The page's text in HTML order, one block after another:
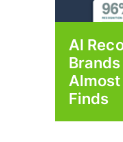
AI
Almost
Finds